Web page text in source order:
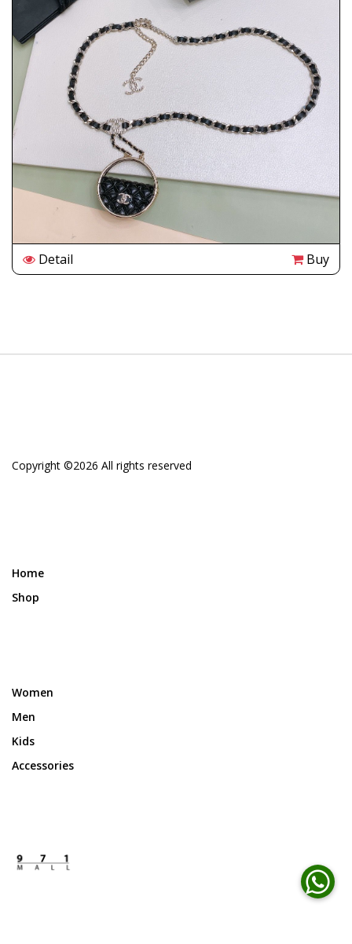
Detail Buy
Copyright ©2026 All rights reserved
Home
Shop
Women
Men
Kids
Accessories